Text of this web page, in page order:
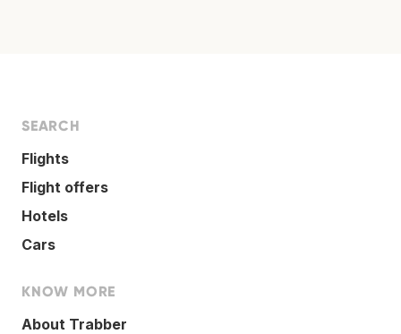
SEARCH
Flights
Flight offers
Hotels
Cars
KNOW MORE
About Trabber